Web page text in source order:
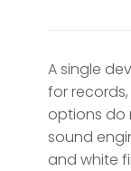
A single
for
options do
sound
and white